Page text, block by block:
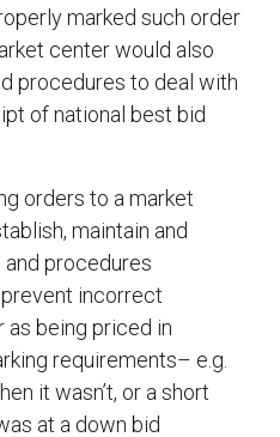
marked such order
center would also
procedures to deal with
of national best bid
orders to a market
maintain and
procedures
incorrect
as being priced in
requirements– e.g.
it wasn’t, or a short
at a down bid